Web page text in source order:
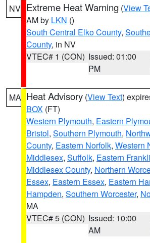
NV Extreme Heat Warning (View
AM by LKN ()
South Central Elko County,
County, in NV
VTEC# 1 (CON) Issued: 01:00
PM
MA Heat Advisory (View Text)
BOX (FT)
Western Plymouth, Eastern
Bristol, Southern Plymouth,
County, Eastern Norfolk, Western
Middlesex, Suffolk, Eastern
Middlesex County, Northern
Essex, Eastern Essex, Eastern
Hampden, Southern Worcester,
MA
VTEC# 5 (CON) Issued: 10:00
AM